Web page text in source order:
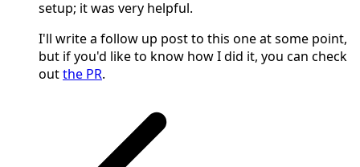
setup; it was very helpful.
I'll write a follow up post to this one at some point,
but if you'd like to know how I did it, you can check
outthe PR.